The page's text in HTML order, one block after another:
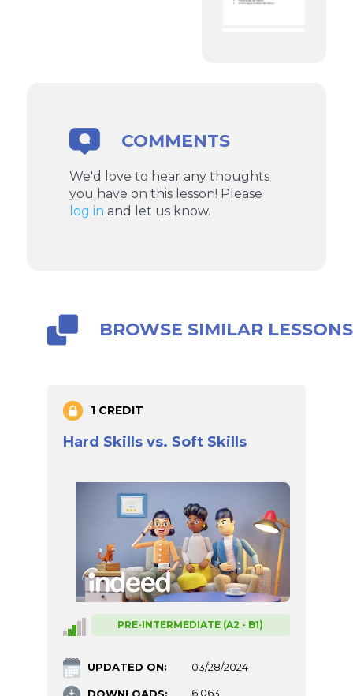
COMMENTS
We'd love to hear any thoughts
you have on this lesson! Please
log in and let us know.
BROWSE SIMILAR LESSONS
1 CREDIT
Hard Skills vs. Soft Skills
PRE-INTERMEDIATE (A2 - B1)
UPDATED ON: 03/28/2024
DOWNLOADS: 6,063